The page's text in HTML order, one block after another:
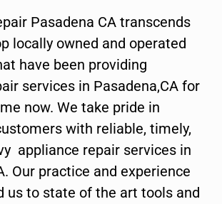
Pasadena CA transcends
locally owned and operated
have been providing
services in Pasadena,CA for
now. We take pride in
with reliable, timely,
appliance repair services in
Our practice and experience
us to state of the art tools and